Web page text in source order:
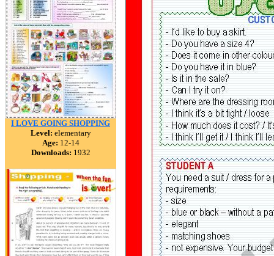
I LOVE GOING SHOPPING
Level: elementary
Age: 12-14
Downloads: 1932